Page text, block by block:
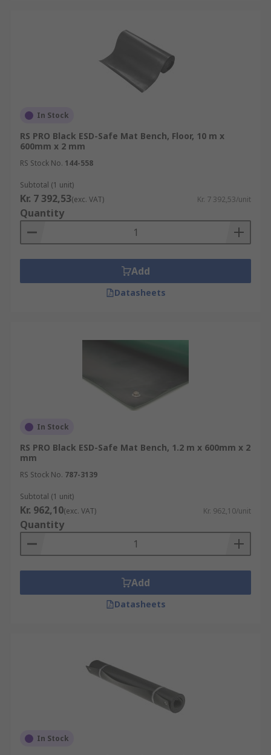
In Stock
RS PRO Black ESD-Safe Mat Bench, Floor, 10 m x
600mm x 2 mm
RS Stock No. 144-558
Subtotal (1 unit)
Kr. 7 392,53(exc. VAT) Kr. 7 392,53/unit
Quantity
Add
Datasheets
In Stock
RS PRO Black ESD-Safe Mat Bench, 1.2 m x 600mm x 2
mm
RS Stock No. 787-3139
Subtotal (1 unit)
Kr. 962,10(exc. VAT) Kr. 962,10/unit
Quantity
Add
Datasheets
In Stock